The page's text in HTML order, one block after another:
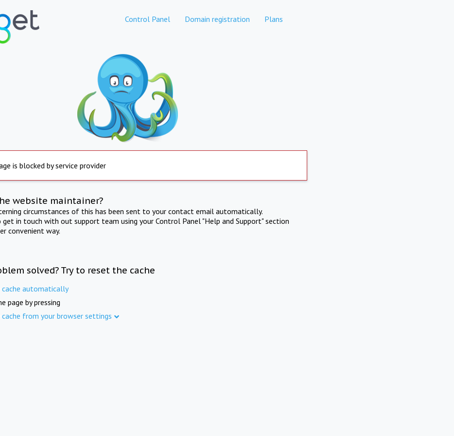
Control Panel Domain registration Plans
is blocked by service provider
website maintainer?
circumstances of this has been sent to your contact email automatically.
get in touch with out support team using your Control Panel "Help and Support" section
convenient way.
solved? Try to reset the cache
cache automatically
page by pressing
from your browser settings